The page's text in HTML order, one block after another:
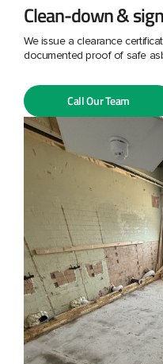
Clean-down &
We issue a clearance
documented proof of safe
Call Our Team